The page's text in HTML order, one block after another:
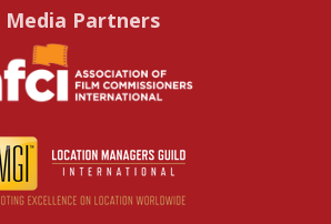
Media Partners